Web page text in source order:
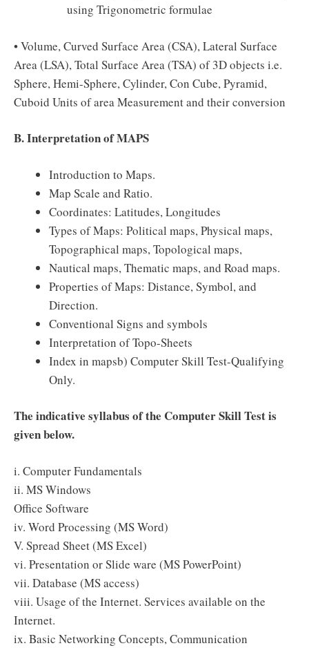
using Trigonometric formulae
• Volume, Curved Surface Area (CSA), Lateral Surface
Area (LSA), Total Surface Area (TSA) of 3D objects i.e.
Sphere, Hemi-Sphere, Cylinder, Con Cube, Pyramid,
Cuboid Units of area Measurement and their conversion
B. Interpretation of MAPS
Introduction to Maps.
Map Scale and Ratio.
Coordinates: Latitudes, Longitudes
Types of Maps: Political maps, Physical maps,
Topographical maps, Topological maps,
Nautical maps, Thematic maps, and Road maps.
Properties of Maps: Distance, Symbol, and
Direction.
Conventional Signs and symbols
Interpretation of Topo-Sheets
Index in mapsb) Computer Skill Test-Qualifying
Only.
The indicative syllabus of the Computer Skill Test is
given below.
i. Computer Fundamentals
ii. MS Windows
Office Software
iv. Word Processing (MS Word)
V. Spread Sheet (MS Excel)
vi. Presentation or Slide ware (MS PowerPoint)
vii. Database (MS access)
viii. Usage of the Internet. Services available on the
Internet.
ix. Basic Networking Concepts, Communication